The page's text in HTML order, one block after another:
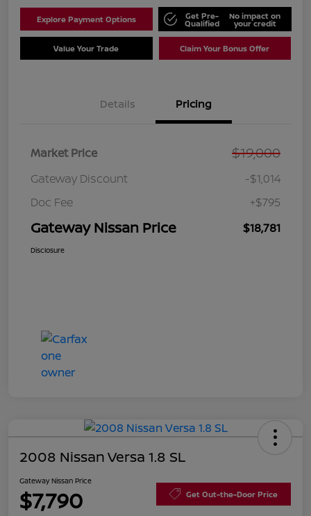
Explore Payment Options Get Pre-
Qualified
No impact on
your credit
Value Your Trade Claim Your Bonus Offer
Details Pricing
Market Price $19,000
Gateway Discount
-$1,014
Doc Fee
+$795
Gateway Nissan Price $18,781
Disclosure
2008 Nissan Versa 1.8 SL
Gateway Nissan Price
$7,790 Get Out-the-Door Price